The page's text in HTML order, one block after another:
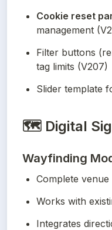
Cookie reset
management
Filter buttons
tag limits (V207)
Slider template
🗺️ Digital
Wayfinding
Complete
Works with
Integrates